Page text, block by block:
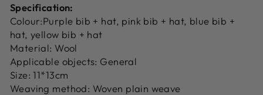
Specification:
Colour:Purple bib + hat, pink bib + hat, blue bib +
hat, yellow bib + hat
Material: Wool
Applicable objects: General
Size: 11*13cm
Weaving method: Woven plain weave